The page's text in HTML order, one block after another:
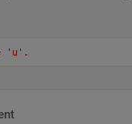
'u'.